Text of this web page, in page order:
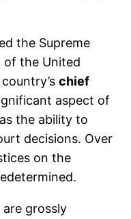
the Supreme
of the United
chief
aspect of
the ability to
decisions. Over
on the
grossly